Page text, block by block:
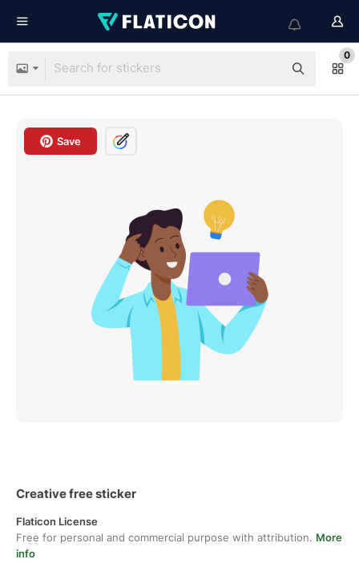
0
Save
Creative free sticker
Flaticon License
Free for personal and commercial purpose with attribution. More
info